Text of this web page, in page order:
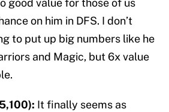
good value for those of us
on him in DFS. I don’t
to put up big numbers like he
and Magic, but 6x value
It finally seems as